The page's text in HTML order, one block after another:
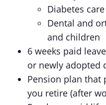
Diabetes care
Dental and
and children
6 weeks paid
or newly adopted
Pension plan that
you retire (after